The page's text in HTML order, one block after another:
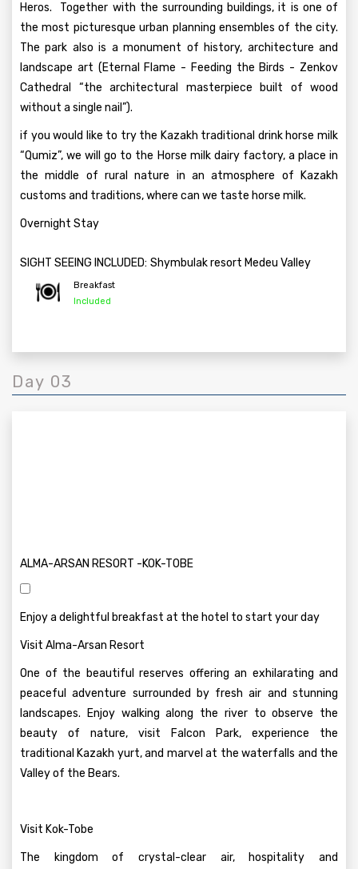
Heros. Together with the surrounding buildings, it is one of
the most picturesque urban planning ensembles of the city.
The park also is a monument of history, architecture and
landscape art (Eternal Flame - Feeding the Birds - Zenkov
Cathedral “the architectural masterpiece built of wood
without a single nail”).
if you would like to try the Kazakh traditional drink horse milk
“Qumiz”, we will go to the Horse milk dairy factory, a place in
the middle of rural nature in an atmosphere of Kazakh
customs and traditions, where can we taste horse milk.
Overnight Stay
SIGHT SEEING INCLUDED: Shymbulak resort Medeu Valley
Breakfast
Included
Day 03
ALMA-ARSAN RESORT -KOK-TOBE
Enjoy a delightful breakfast at the hotel to start your day
Visit Alma-Arsan Resort
One of the beautiful reserves offering an exhilarating and
peaceful adventure surrounded by fresh air and stunning
landscapes. Enjoy walking along the river to observe the
beauty of nature, visit Falcon Park, experience the
traditional Kazakh yurt, and marvel at the waterfalls and the
Valley of the Bears.
Visit Kok-Tobe
The kingdom of crystal-clear air, hospitality and